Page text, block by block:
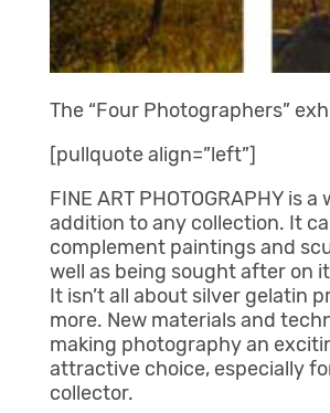
The “Four Photographers”
[pullquote align=”left”]
FINE ART PHOTOGRAPHY is
addition to any collection. It
complement paintings and
well as being sought after on
It isn’t all about silver gelatin
more. New materials and
making photography an
attractive choice, especially
collector.